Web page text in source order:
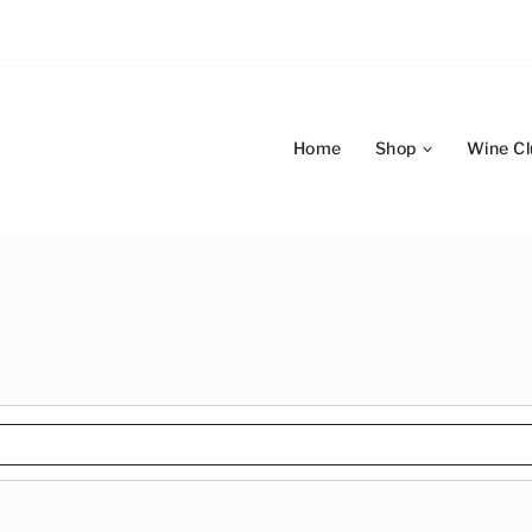
Home Shop Wine